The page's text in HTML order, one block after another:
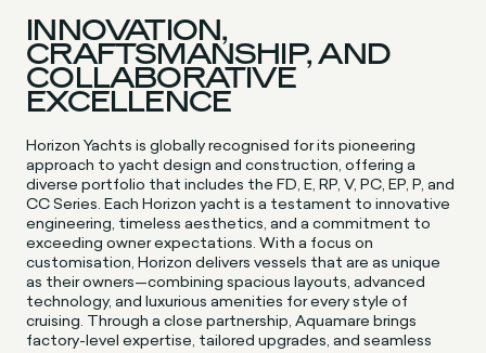
INNOVATION,
CRAFTSMANSHIP, AND
COLLABORATIVE
EXCELLENCE
Horizon Yachts is globally recognised for its pioneering
approach to yacht design and construction, offering a
diverse portfolio that includes the FD, E, RP, V, PC, EP, P, and
CC Series. Each Horizon yacht is a testament to innovative
engineering, timeless aesthetics, and a commitment to
exceeding owner expectations. With a focus on
customisation, Horizon delivers vessels that are as unique
as their owners—combining spacious layouts, advanced
technology, and luxurious amenities for every style of
cruising. Through a close partnership, Aquamare brings
factory-level expertise, tailored upgrades, and seamless